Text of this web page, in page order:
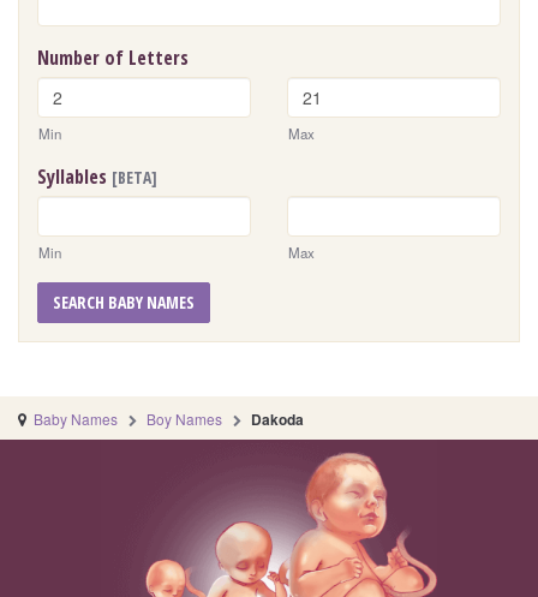
Number of Letters
Min Max
Syllables [BETA]
Min Max
SEARCH BABY NAMES
Baby Names Boy Names Dakoda